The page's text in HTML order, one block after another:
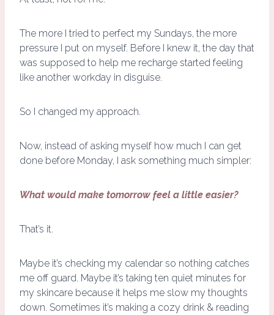
The more I tried to perfect my Sundays, the more
pressure I put on myself. Before I knew it, the day that
was supposed to help me recharge started feeling
like another workday in disguise.
So I changed my approach.
Now, instead of asking myself how much I can get
done before Monday, I ask something much simpler:
What would make tomorrow feel a little easier?
That’s it.
Maybe it’s checking my calendar so nothing catches
me off guard. Maybe it’s taking ten quiet minutes for
my skincare because it helps me slow my thoughts
down. Sometimes it’s making a cozy drink & reading